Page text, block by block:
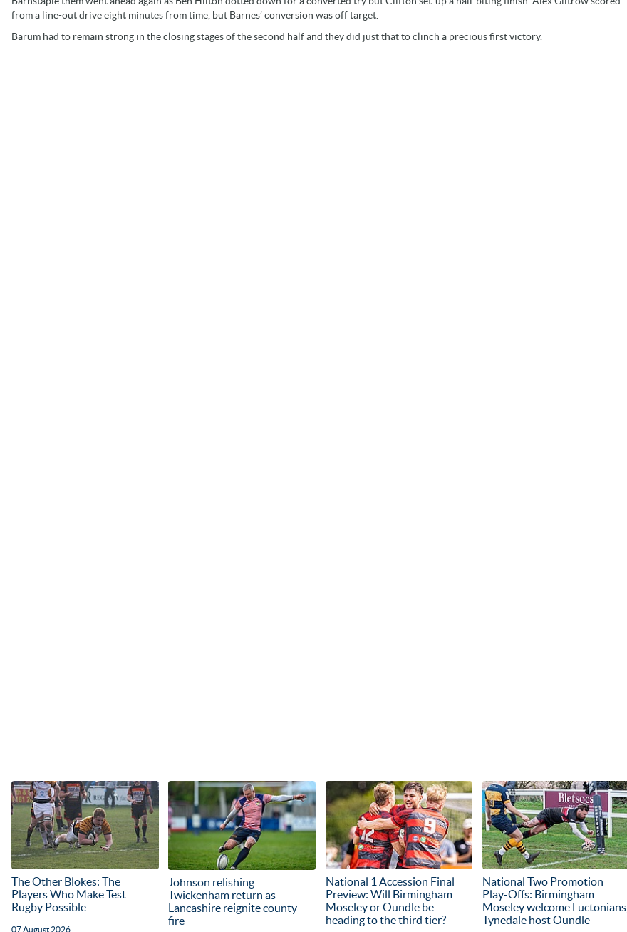
from a line-out drive eight minutes from time, but Barnes’ conversion was off target.
Barum had to remain strong in the closing stages of the second half and they did just that to clinch a precious first victory.
The Other Blokes: The
Players Who Make Test
Rugby Possible
07 August 2026
Johnson relishing
Twickenham return as
Lancashire reignite county
fire
National 1 Accession Final
Preview: Will Birmingham
Moseley or Oundle be
heading to the third tier?
National Two Promotion
Play-Offs: Birmingham
Moseley welcome Luctonians,
Tynedale host Oundle